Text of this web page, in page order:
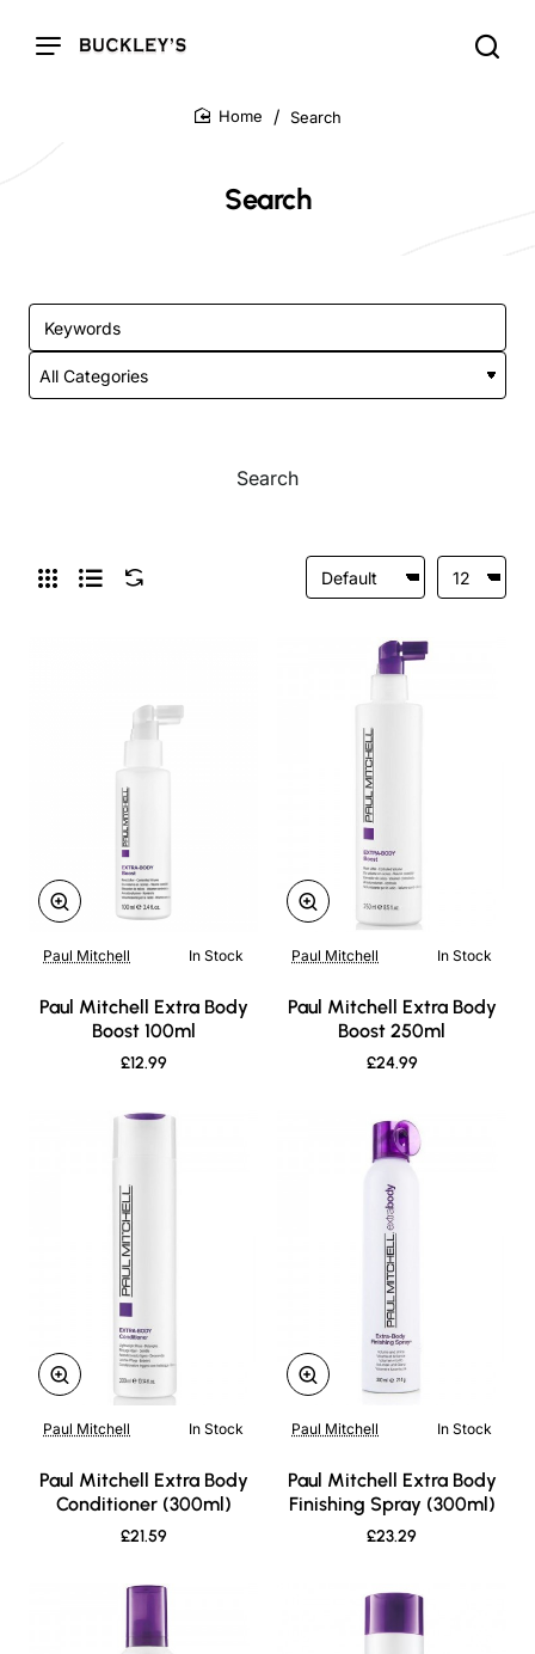
Search
Search
Search
New
Paul Mitchell In Stock
Paul Mitchell Extra Body
Boost 100ml
£12.99
New
Paul Mitchell In Stock
Paul Mitchell Extra Body
Boost 250ml
£24.99
New
Paul Mitchell In Stock
Paul Mitchell Extra Body
Conditioner (300ml)
£21.59
New
Paul Mitchell In Stock
Paul Mitchell Extra Body
Finishing Spray (300ml)
£23.29